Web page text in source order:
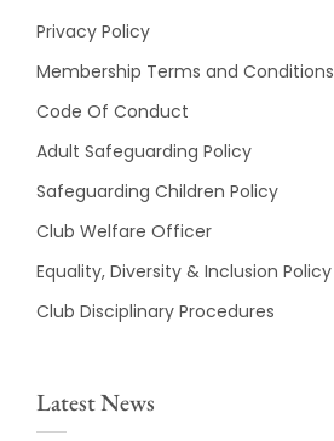
Privacy Policy
Membership Terms and Conditions
Code Of Conduct
Adult Safeguarding Policy
Safeguarding Children Policy
Club Welfare Officer
Equality, Diversity & Inclusion Policy
Club Disciplinary Procedures
Latest News